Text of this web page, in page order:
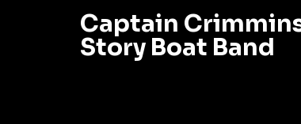
Captain
Story Boat Band